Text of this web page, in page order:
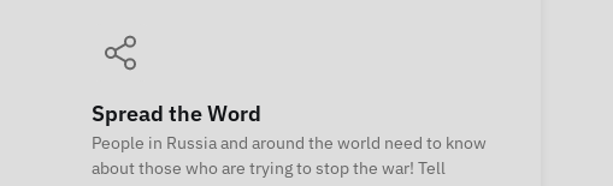
Spread the Word
People in Russia and around the world need to know
about those who are trying to stop the war! Tell